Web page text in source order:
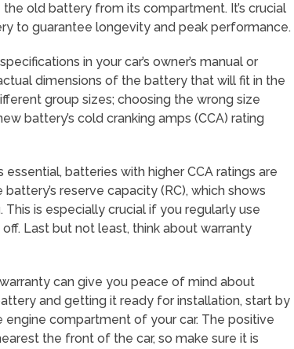
old battery from its compartment. It’s crucial
to guarantee longevity and peak performance.
in your car’s owner’s manual or
dimensions of the battery that will fit in the
group sizes; choosing the wrong size
battery’s cold cranking amps (CCA) rating
batteries with higher CCA ratings are
reserve capacity (RC), which shows
is especially crucial if you regularly use
Last but not least, think about warranty
can give you peace of mind about
and getting it ready for installation, start by
compartment of your car. The positive
the front of the car, so make sure it is